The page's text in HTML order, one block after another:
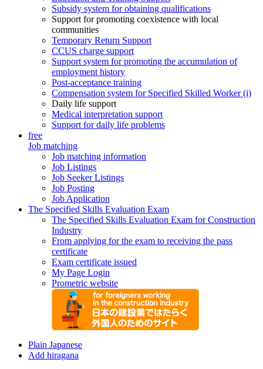
Subsidy system for obtaining qualifications
Support for promoting coexistence with local
communities
Temporary Return Support
CCUS charge support
Support system for promoting the accumulation of
employment history
Post-acceptance training
Compensation system for Specified Skilled Worker (i)
Daily life support
Medical interpretation support
Support for daily life problems
free
Job matching
Job matching information
Job Listings
Job Seeker Listings
Job Posting
Job Application
The Specified Skills Evaluation Exam
The Specified Skills Evaluation Exam for Construction
Industry
From applying for the exam to receiving the pass
certificate
Exam certificate issued
My Page Login
Prometric website
Plain Japanese
Add hiragana